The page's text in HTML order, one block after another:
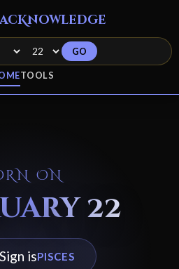
TOOLS
GO
ON
22
isPISCES